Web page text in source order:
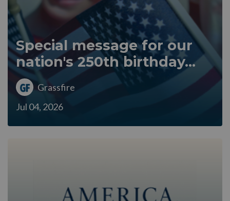
Special message for our
nation's 250th birthday...
Grassfire
Jul 04, 2026